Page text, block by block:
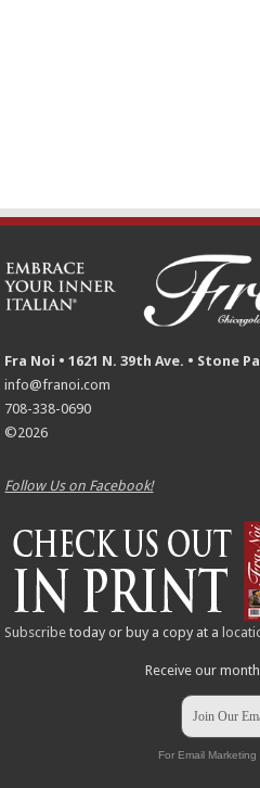
Fra Noi • 1621 N. 39th Ave. • Stone
info@franoi.com
708-338-0690
©2026
Follow Us on Facebook!
Subscribe today or buy a copy at a
Receive our
Join Our
For Email Marketing